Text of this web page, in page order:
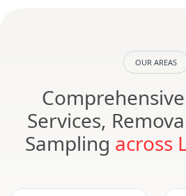
OUR AREAS
Services,
Sampling across